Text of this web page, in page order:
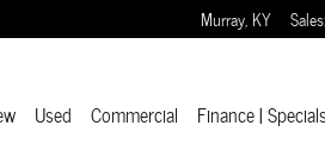
Murray, KY Sales:
Used Commercial Finance |